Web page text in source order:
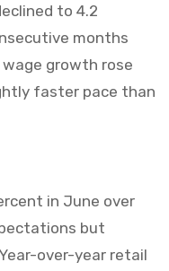
to 4.2
months
growth rose
faster pace than
in June over
but
over-year retail